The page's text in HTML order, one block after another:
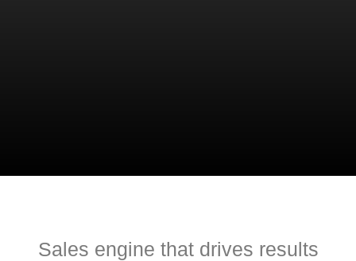
Sales engine that drives results